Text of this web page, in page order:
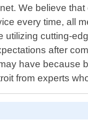
We believe
every time, all
cutting-
after
have because
from experts